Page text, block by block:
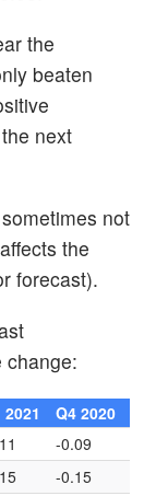
the
beaten
next
not
the
forecast).
change:
2021
Q4 2020
-0.09
-0.15